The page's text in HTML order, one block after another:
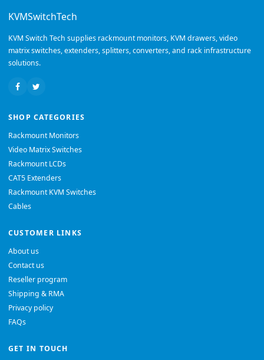
KVMSwitchTech
KVM Switch Tech supplies rackmount monitors, KVM drawers, video
matrix switches, extenders, splitters, converters, and rack infrastructure
solutions.
SHOP CATEGORIES
Rackmount Monitors
Video Matrix Switches
Rackmount LCDs
CAT5 Extenders
Rackmount KVM Switches
Cables
CUSTOMER LINKS
About us
Contact us
Reseller program
Shipping & RMA
Privacy policy
FAQs
GET IN TOUCH